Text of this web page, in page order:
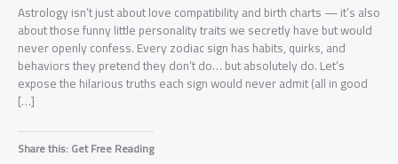
Astrology isn’t just about love compatibility and birth charts — it’s also
about those funny little personality traits we secretly have but would
never openly confess. Every zodiac sign has habits, quirks, and
behaviors they pretend they don’t do… but absolutely do. Let’s
expose the hilarious truths each sign would never admit (all in good
[…]
Share this: Get Free Reading